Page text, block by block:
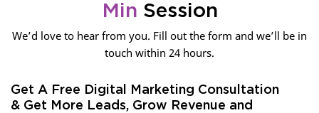
Min Session
We’d love to hear from you. Fill out the form and we’ll be in
touch within 24 hours.
Get A Free Digital Marketing Consultation
& Get More Leads, Grow Revenue and